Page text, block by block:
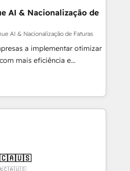
reales desde las
No entregamos
Nos quedamos como
a sostener y escalar
Porque crecer sin orden
Perú, México, Ecuador,
Argentina y República
Crece con Grows.
AI & Nacionalização de
AI & Nacionalização de Faturas
a implementar otimizar
mais eficiência e
Inteligência Artificial para
sistemas organizar
O objetivo é
conectando equipes
uma operação integrada.
oficiais da HubSpot
globais permitindo
🚀🇨🇦🇺🇸